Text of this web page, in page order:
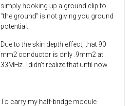
simply hooking up a ground clip to
"the ground" is not giving you ground
potential.
Due to the skin depth effect, that 90
mm2 conductor is only .9mm2 at
33MHz. I didn't realize that until now.
To carry my half-bridge module